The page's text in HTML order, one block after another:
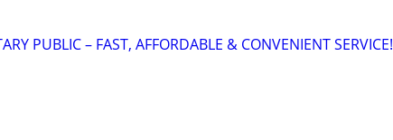
PUBLIC – FAST, AFFORDABLE & CONVENIENT SERVICE!